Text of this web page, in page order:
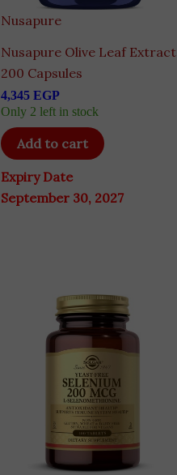
Nusapure
Nusapure Olive Leaf Extract
200 Capsules
4,345EGP
Only 2 left in stock
Add to cart
Expiry Date
September 30, 2027